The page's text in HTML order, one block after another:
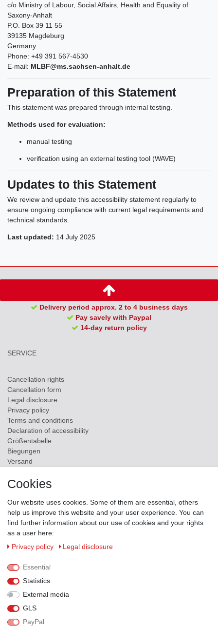
c/o Ministry of Labour, Social Affairs, Health and Equality of
Saxony-Anhalt
P.O. Box 39 11 55
39135 Magdeburg
Germany
Phone: +49 391 567-4530
E-mail: MLBF@ms.sachsen-anhalt.de
Preparation of this Statement
This statement was prepared through internal testing.
Methods used for evaluation:
manual testing
verification using an external testing tool (WAVE)
Updates to this Statement
We review and update this accessibility statement regularly to
ensure ongoing compliance with current legal requirements and
technical standards.
Last updated: 14 July 2025
Delivery period approx. 2 to 4 business days
Pay savely with Paypal
14-day return policy
SERVICE
Cancellation rights
Cancellation form
Legal disclosure
Privacy policy
Terms and conditions
Declaration of accessibility
Größentabelle
Biegungen
Versand
ZAHLUNGSMÖGLICHKEITEN
VERSANDPARTNER
Cookies
Our website uses cookies. Some of them are essential, others
help us improve this website and your user experience. You can
find further information about our use of cookies and your rights
as a user here:
Privacy policy
Legal disclosure
Essential
Statistics
External media
GLS
PayPal